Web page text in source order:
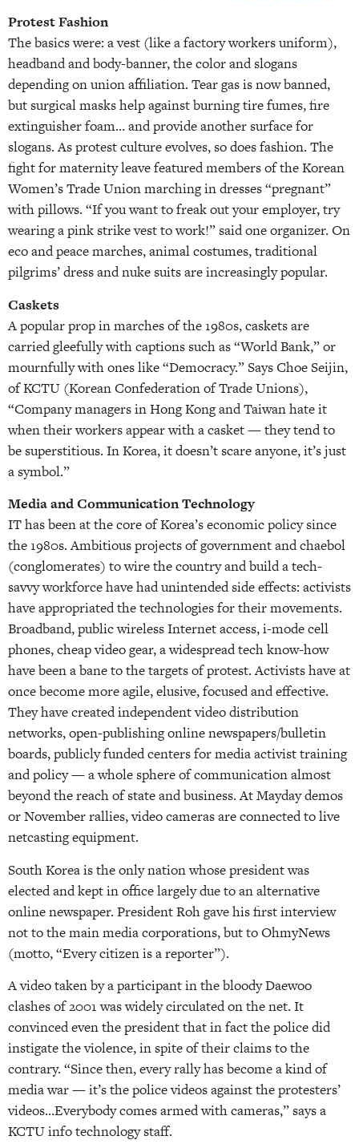
Protest Fashion
The basics were: a vest (like a factory workers uniform),
headband and body-banner, the color and slogans
depending on union affiliation. Tear gas is now banned,
but surgical masks help against burning tire fumes, fire
extinguisher foam… and provide another surface for
slogans. As protest culture evolves, so does fashion. The
fight for maternity leave featured members of the Korean
Women’s Trade Union marching in dresses “pregnant”
with pillows. “If you want to freak out your employer, try
wearing a pink strike vest to work!” said one organizer. On
eco and peace marches, animal costumes, traditional
pilgrims’ dress and nuke suits are increasingly popular.
Caskets
A popular prop in marches of the 1980s, caskets are
carried gleefully with captions such as “World Bank,” or
mournfully with ones like “Democracy.” Says Choe Seijin,
of KCTU (Korean Confederation of Trade Unions),
“Company managers in Hong Kong and Taiwan hate it
when their workers appear with a casket — they tend to
be superstitious. In Korea, it doesn’t scare anyone, it’s just
a symbol.”
Media and Communication Technology
IT has been at the core of Korea’s economic policy since
the 1980s. Ambitious projects of government and chaebol
(conglomerates) to wire the country and build a tech-
savvy workforce have had unintended side effects: activists
have appropriated the technologies for their movements.
Broadband, public wireless Internet access, i-mode cell
phones, cheap video gear, a widespread tech know-how
have been a bane to the targets of protest. Activists have at
once become more agile, elusive, focused and effective.
They have created independent video distribution
networks, open-publishing online newspapers/bulletin
boards, publicly funded centers for media activist training
and policy — a whole sphere of communication almost
beyond the reach of state and business. At Mayday demos
or November rallies, video cameras are connected to live
netcasting equipment.
South Korea is the only nation whose president was
elected and kept in office largely due to an alternative
online newspaper. President Roh gave his first interview
not to the main media corporations, but to OhmyNews
(motto, “Every citizen is a reporter”).
A video taken by a participant in the bloody Daewoo
clashes of 2001 was widely circulated on the net. It
convinced even the president that in fact the police did
instigate the violence, in spite of their claims to the
contrary. “Since then, every rally has become a kind of
media war — it’s the police videos against the protesters’
videos…Everybody comes armed with cameras,” says a
KCTU info technology staff.